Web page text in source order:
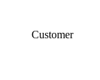
Customer